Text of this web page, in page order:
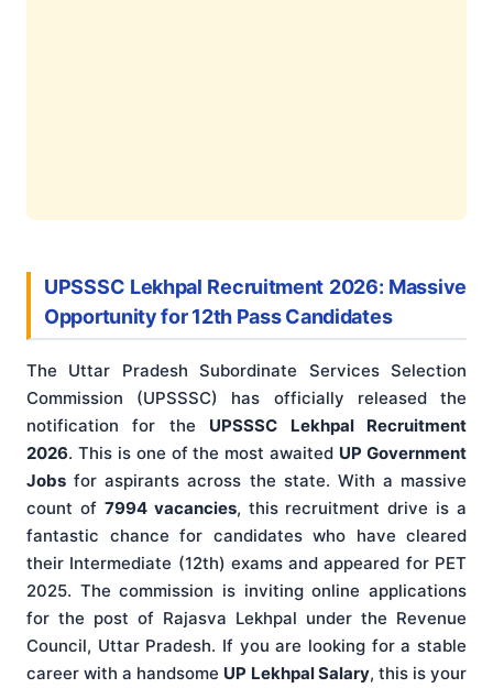
UPSSSC Lekhpal Recruitment 2026: Massive
Opportunity for 12th Pass Candidates
The Uttar Pradesh Subordinate Services Selection
Commission (UPSSSC) has officially released the
notification for the UPSSSC Lekhpal Recruitment
2026. This is one of the most awaited UP Government
Jobs for aspirants across the state. With a massive
count of 7994 vacancies, this recruitment drive is a
fantastic chance for candidates who have cleared
their Intermediate (12th) exams and appeared for PET
2025. The commission is inviting online applications
for the post of Rajasva Lekhpal under the Revenue
Council, Uttar Pradesh. If you are looking for a stable
career with a handsome UP Lekhpal Salary, this is your